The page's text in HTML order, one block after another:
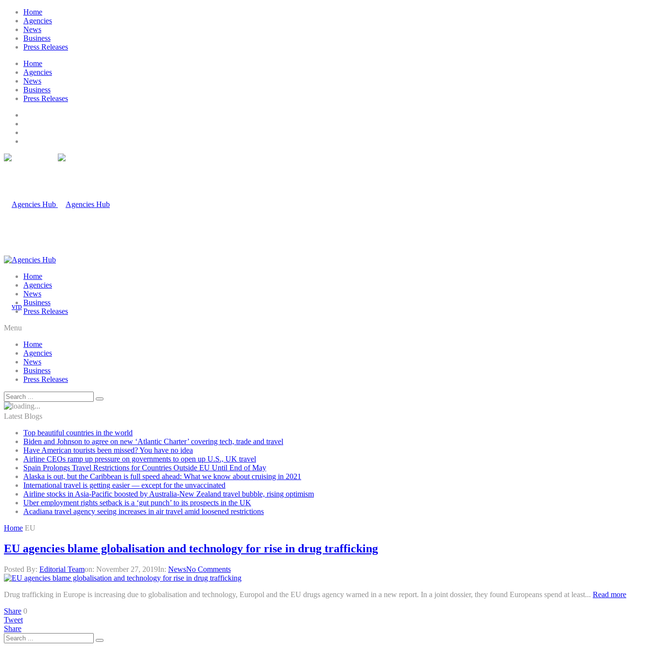
Home
Agencies
News
Business
Press Releases
Home
Agencies
News
Business
Press Releases
Home
Agencies
News
Business
Press Releases
Menu
Home
Agencies
News
Business
Press Releases
Latest Blogs
Top beautiful countries in the world
Biden and Johnson to agree on new ‘Atlantic Charter’ covering tech, trade and travel
Have American tourists been missed? You have no idea
Airline CEOs ramp up pressure on governments to open up U.S., UK travel
Spain Prolongs Travel Restrictions for Countries Outside EU Until End of May
Alaska is out, but the Caribbean is full speed ahead: What we know about cruising in 2021
International travel is getting easier — except for the unvaccinated
Airline stocks in Asia-Pacific boosted by Australia-New Zealand travel bubble, rising optimism
Uber employment rights setback is a ‘gut punch’ to its prospects in the UK
Acadiana travel agency seeing increases in air travel amid loosened restrictions
Home EU
EU agencies blame globalisation and technology for rise in drug trafficking
Posted By: Editorial Teamon: November 27, 2019In: NewsNo Comments
Drug trafficking in Europe is increasing due to globalisation and technology, Europol and the EU drugs agency warned in a new report. In a joint dossier, they found Europeans spend at least... Read more
Share 0
Tweet
Share